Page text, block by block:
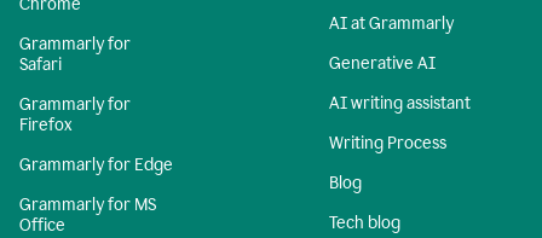
Chrome
Grammarly for
Safari
Grammarly for
Firefox
Grammarly for Edge
Grammarly for MS
Office
AI at Grammarly
Generative AI
AI writing assistant
Writing Process
Blog
Tech blog